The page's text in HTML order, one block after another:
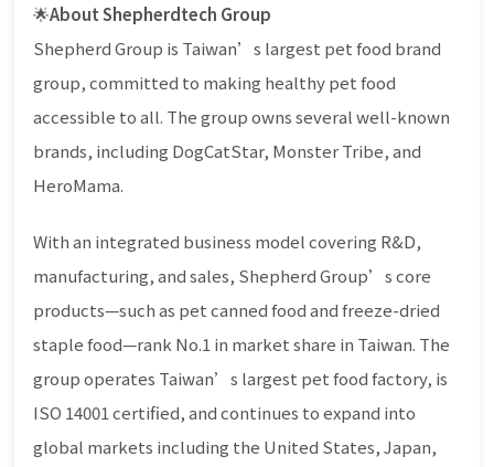
🌟About Shepherdtech Group
Shepherd Group is Taiwan’s largest pet food brand
group, committed to making healthy pet food
accessible to all. The group owns several well-known
brands, including DogCatStar, Monster Tribe, and
HeroMama.
With an integrated business model covering R&D,
manufacturing, and sales, Shepherd Group’s core
products—such as pet canned food and freeze-dried
staple food—rank No.1 in market share in Taiwan. The
group operates Taiwan’s largest pet food factory, is
ISO 14001 certified, and continues to expand into
global markets including the United States, Japan,